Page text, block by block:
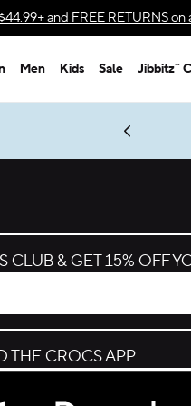
and FREE RETURNSon
Men Kids Sale Jibbitz™
Get Notified
CLUB & GET 15% OFF
THE CROCS APP